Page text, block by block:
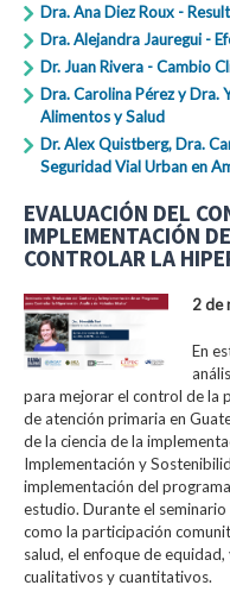
Dra. Ana Diez Roux -
Dra. Alejandra Jauregui -
Dr. Juan Rivera - Cambio
Dra. Carolina Pérez y Dra.
Alimentos y Salud
Dr. Alex Quistberg, Dra.
Seguridad Vial Urban en
EVALUACIÓN DEL
IMPLEMENTACIÓN
CONTROLAR LA
2 de
En
para mejorar el control de la
de atención primaria en
de la ciencia de la
Implementación y
implementación del
estudio. Durante el
como la participación
salud, el enfoque de
cualitativos y cuantitativos.